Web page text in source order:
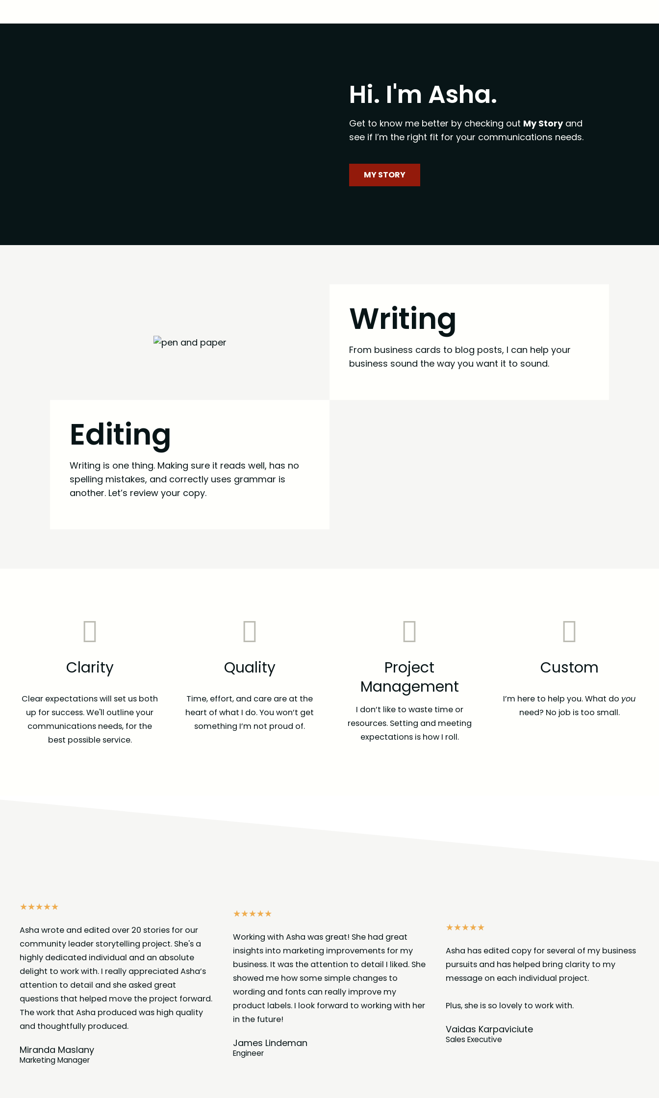
Hi. I'm Asha.
Get to know me better by checking out My Storyand
see if I’m the right fit for your communications needs.
MY STORY
Writing
From business cards to blog posts, I can help your
business sound the way you want it to sound.
Editing
Writing is one thing. Making sure it reads well, has no
spelling mistakes, and correctly uses grammar is
another. Let’s review your copy.
Clarity
Clear expectations will set us both
up for success. We'll outline your
communications needs, for the
best possible service.
Quality
Time, effort, and care are at the
heart of what I do. You won’t get
something I’m not proud of.
Project
Management
I don’t like to waste time or
resources. Setting and meeting
expectations is how I roll.
Custom
I’m here to help you. What do you
need? No job is too small.
☆☆☆☆☆
Asha wrote and edited over 20 stories for our
community leader storytelling project. She's a
highly dedicated individual and an absolute
delight to work with. I really appreciated Asha’s
attention to detail and she asked great
questions that helped move the project forward.
The work that Asha produced was high quality
and thoughtfully produced.
Miranda Maslany
Marketing Manager
☆☆☆☆☆
Working with Asha was great! She had great
insights into marketing improvements for my
business. It was the attention to detail I liked. She
showed me how some simple changes to
wording and fonts can really improve my
product labels. I look forward to working with her
in the future!
James Lindeman
Engineer
☆☆☆☆☆
Asha has edited copy for several of my business
pursuits and has helped bring clarity to my
message on each individual project.
Plus, she is so lovely to work with.
Vaidas Karpaviciute
Sales Executive